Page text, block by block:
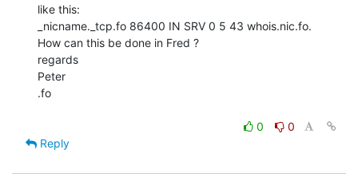
like this:
_nicname._tcp.fo 86400 IN SRV 0 5 43 whois.nic.fo.
How can this be done in Fred ?
regards
Peter
.fo
0
0
Reply